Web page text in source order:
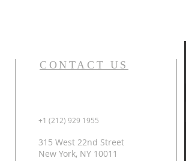
CONTACT US
+1 (212) 929 1955
315 West 22nd Street
New York, NY 10011